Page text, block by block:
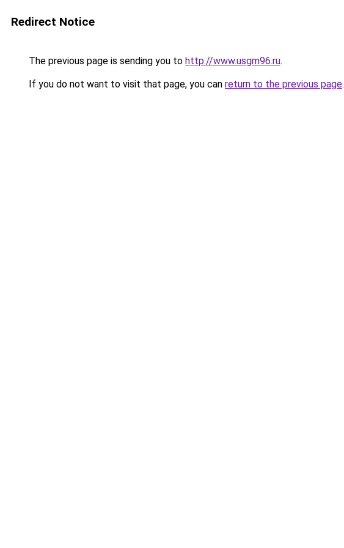
Redirect Notice
The previous page is sending you to http://www.usgm96.ru.
If you do not want to visit that page, you can return to the previous page.